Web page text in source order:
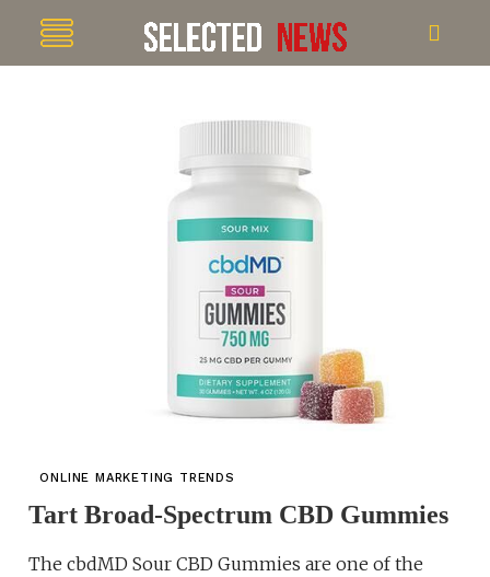
ONLINE MARKETING TRENDS
Tart Broad-Spectrum CBD Gummies
The cbdMD Sour CBD Gummies are one of the